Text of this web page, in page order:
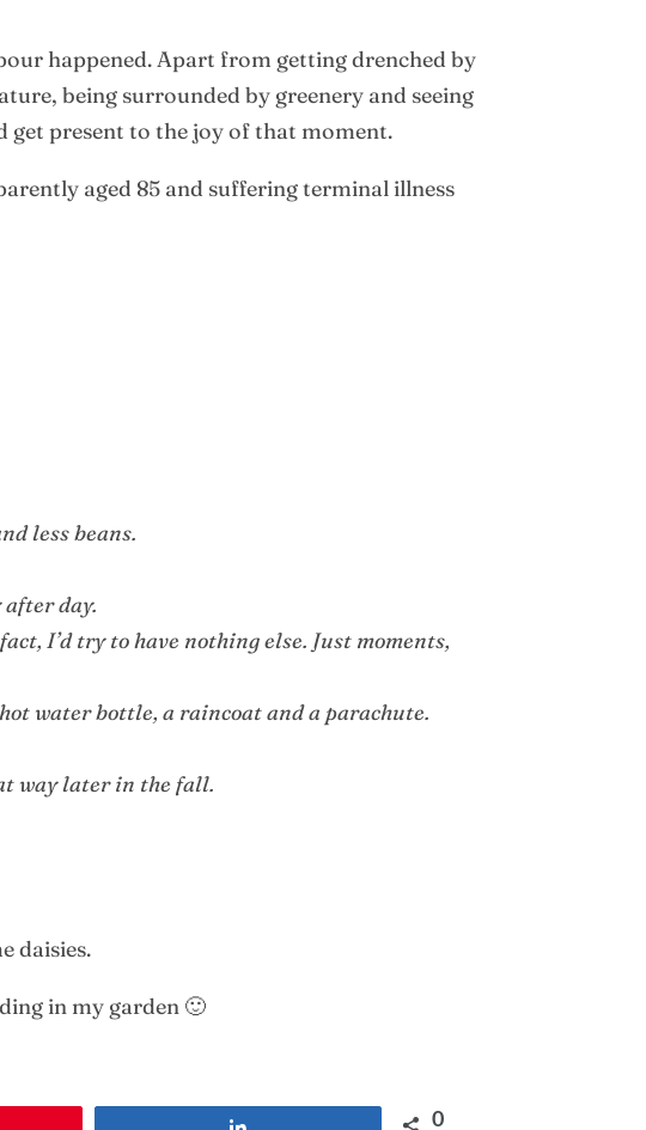
happened. Apart from getting drenched by
being surrounded by greenery and seeing
get present to the joy of that moment.
aged 85 and suffering terminal illness
less beans.
after day.
I’d try to have nothing else. Just moments,
water bottle, a raincoat and a parachute.
way later in the fall.
daisies.
in my garden 🙂
0